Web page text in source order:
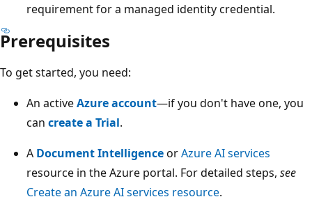
requirement for a managed identity credential.
Prerequisites
To get started, you need:
An activeAzure account—if you don't have one, you
can create a Trial.
A Document IntelligenceorAzure AI services
resource in the Azure portal. For detailed steps, see
Create an Azure AI services resource.